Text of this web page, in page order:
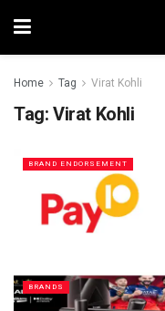
Home Tag Virat Kohli
Tag: Virat Kohli
BRAND ENDORSEMENT
BRANDS